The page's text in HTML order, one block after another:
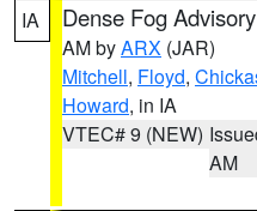
IA Dense Fog Advisory
AM byARX (JAR)
Mitchell, Floyd,
Howard, in IA
VTEC# 9 (NEW)
AM